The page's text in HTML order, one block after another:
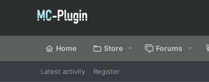
Home Store Forums
Latest activity Register